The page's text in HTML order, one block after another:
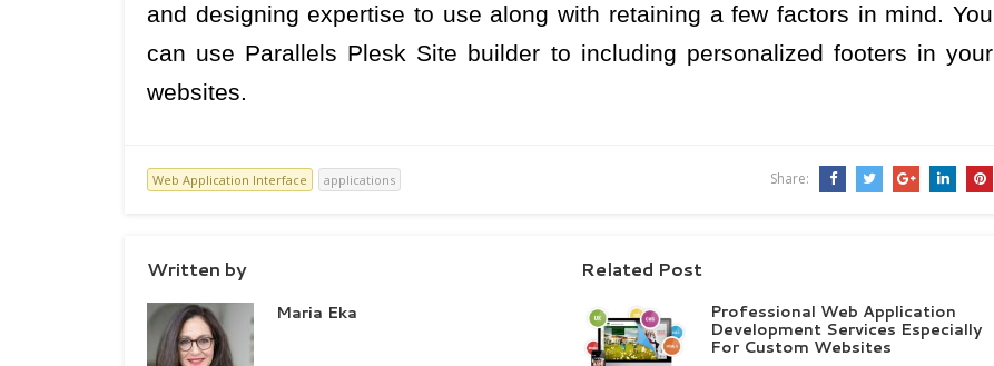
and designing expertise to use along with retaining a few factors in mind. You
can use Parallels Plesk Site builder to including personalized footers in your
websites.
Web Application Interface applications Share:
Written by
Maria Eka
Related Post
Professional Web Application
Development Services Especially
For Custom Websites